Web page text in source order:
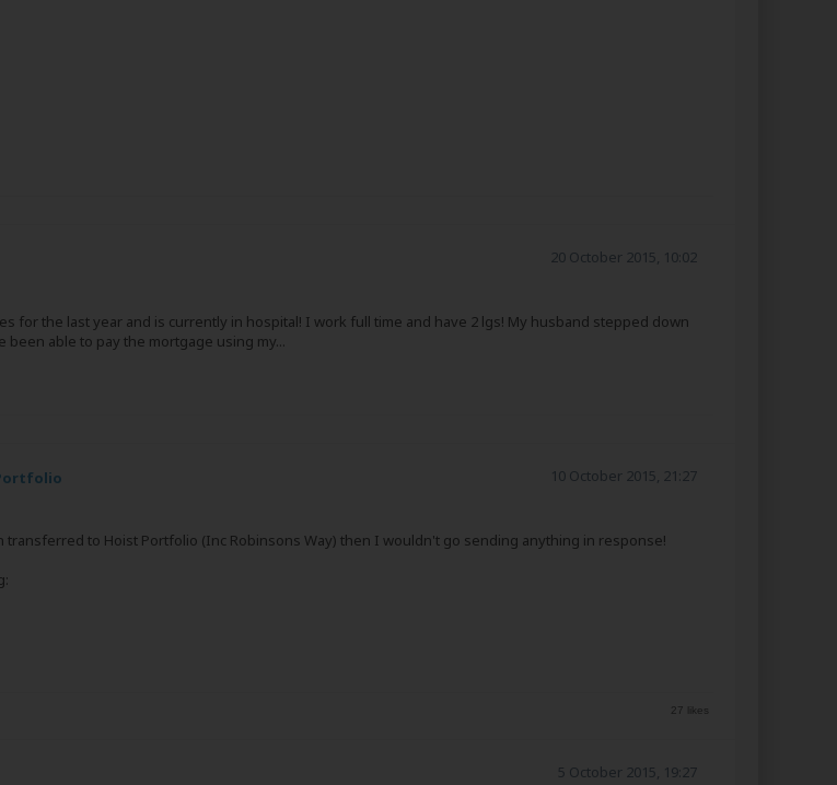
20 October 2015, 10:02
for the last year and is currently in hospital! I work full time and have 2 lgs! My husband stepped down
been able to pay the mortgage using my...
10 October 2015, 21:27
to Hoist Portfolio (Inc Robinsons Way) then I wouldn't go sending anything in response!
27 likes
5 October 2015, 19:27